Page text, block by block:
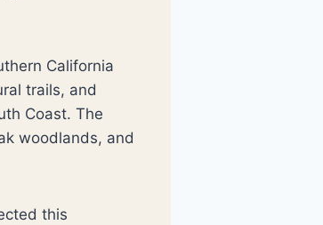
California
trails, and
Coast. The
woodlands, and
this